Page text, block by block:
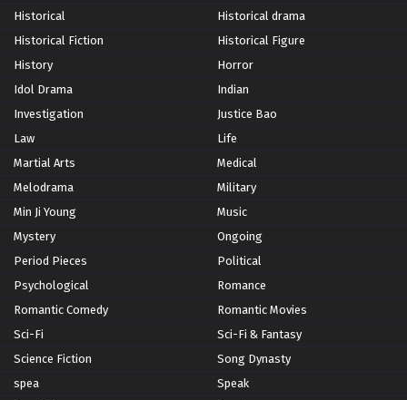
Historical
Historical drama
Historical Fiction
Historical Figure
History
Horror
Idol Drama
Indian
Investigation
Justice Bao
Law
Life
Martial Arts
Medical
Melodrama
Military
Min Ji Young
Music
Mystery
Ongoing
Period Pieces
Political
Psychological
Romance
Romantic Comedy
Romantic Movies
Sci-Fi
Sci-Fi & Fantasy
Science Fiction
Song Dynasty
spea
Speak